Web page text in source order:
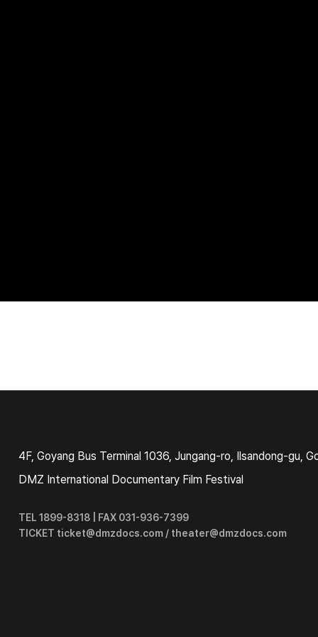
4F, Goyang Bus Terminal 1036, Jungang-ro, Ilsandong-gu,
DMZ International Documentary Film Festival
TEL 1899-8318 | FAX 031-936-7399
TICKET ticket@dmzdocs.com / theater@dmzdocs.com